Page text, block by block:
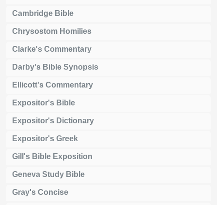
Cambridge Bible
Chrysostom Homilies
Clarke's Commentary
Darby's Bible Synopsis
Ellicott's Commentary
Expositor's Bible
Expositor's Dictionary
Expositor's Greek
Gill's Bible Exposition
Geneva Study Bible
Gray's Concise